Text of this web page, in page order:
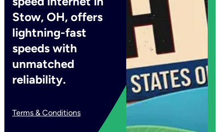
Stow, OH, offers
lightning-fast
speeds with
unmatched
reliability.
Terms & Conditions